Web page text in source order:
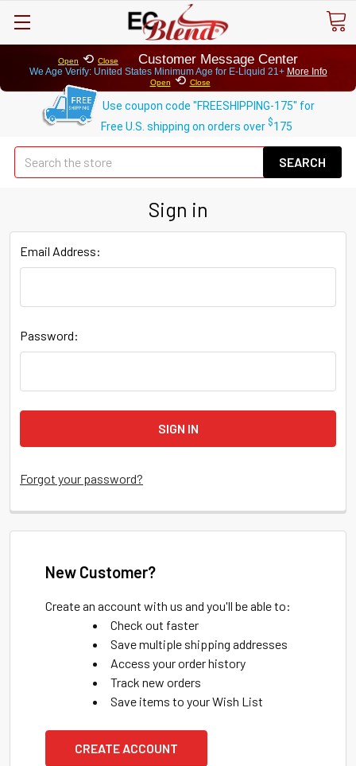
Open ⟲ Close Customer Message Center
We Age Verify: United States Minimum Age for E-Liquid 21+ More Info
Open ⟲ Close
Use coupon code "FREESHIPPING-175" for
Free U.S. shipping on orders over $175
Sign in
Email Address:
Password:
Forgot your password?
New Customer?
Create an account with us and you'll be able to:
Check out faster
Save multiple shipping addresses
Access your order history
Track new orders
Save items to your Wish List
CREATE ACCOUNT